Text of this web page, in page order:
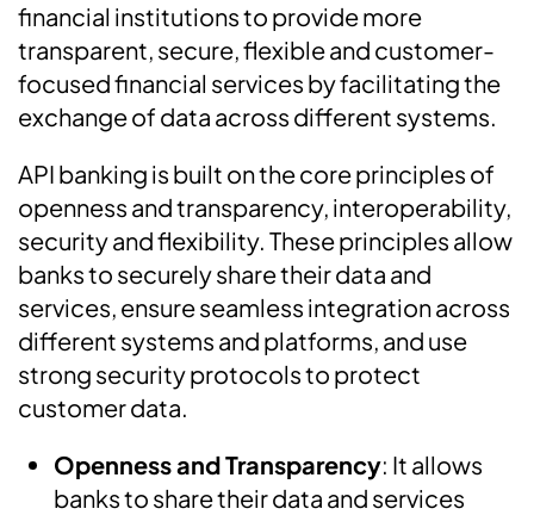
financial institutions to provide more
transparent, secure, flexible and customer-
focused financial services by facilitating the
exchange of data across different systems.
API banking is built on the core principles of
openness and transparency, interoperability,
security and flexibility. These principles allow
banks to securely share their data and
services, ensure seamless integration across
different systems and platforms, and use
strong security protocols to protect
customer data.
Openness and Transparency: It allows
banks to share their data and services